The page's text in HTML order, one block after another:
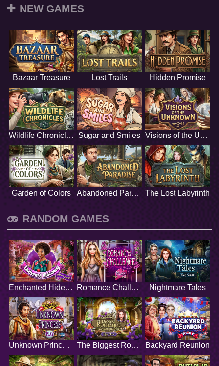
NEW GAMES
Bazaar Treasure Lost Trails Hidden Promise
Wildlife Chronicles Sugar and Smiles Visions of the Unknown
Garden of Colors Abandoned Paradise The Lost Labyrinth
RANDOM GAMES
Enchanted Hideaway Romance Challenge Nightmare Tales
Unknown Princess The Biggest Romance Backyard Reunion